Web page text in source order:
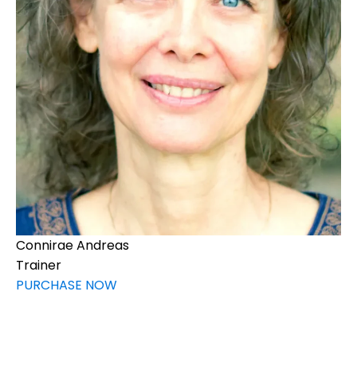
Connirae Andreas
Trainer
PURCHASE NOW